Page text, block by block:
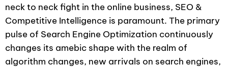
neck to neck fight in the online business, SEO &
Competitive Intelligence is paramount. The primary
pulse of Search Engine Optimization continuously
changes its amebic shape with the realm of
algorithm changes, new arrivals on search engines,